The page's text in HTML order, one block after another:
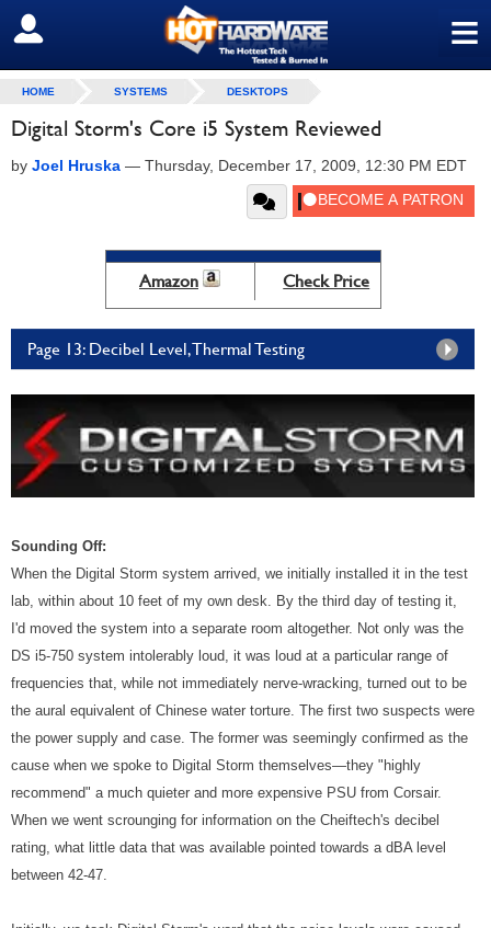
≡
SIGN OUT
HOME SYSTEMS DESKTOPS
Digital Storm's Core i5 System Reviewed
by Joel Hruska — Thursday, December 17, 2009, 12:30 PM EDT
Amazon Check Price
Page 13: Decibel Level, Thermal Testing
Sounding Off:
When the Digital Storm system arrived, we initially installed it in the test
lab, within about 10 feet of my own desk. By the third day of testing it,
I'd moved the system into a separate room altogether. Not only was the
DS i5-750 system intolerably loud, it was loud at a particular range of
frequencies that, while not immediately nerve-wracking, turned out to be
the aural equivalent of Chinese water torture. The first two suspects were
the power supply and case. The former was seemingly confirmed as the
cause when we spoke to Digital Storm themselves—they "highly
recommend" a much quieter and more expensive PSU from Corsair.
When we went scrounging for information on the Cheiftech's decibel
rating, what little data that was available pointed towards a dBA level
between 42-47.